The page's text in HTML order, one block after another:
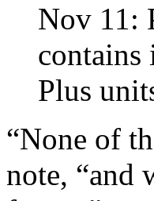
Nov 11:
contains
Plus
“None of
note, “and